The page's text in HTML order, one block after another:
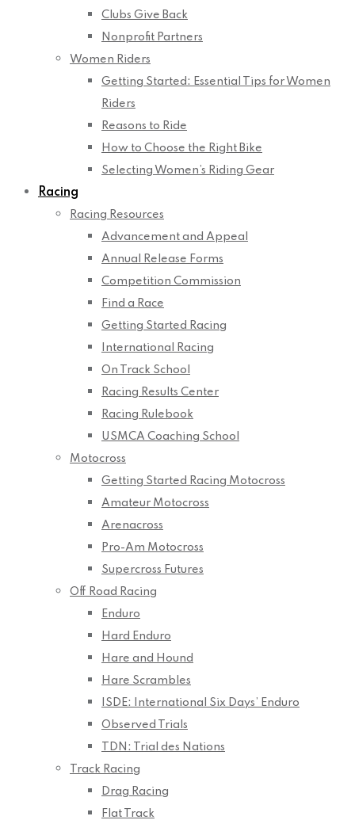
Clubs Give Back
Nonprofit Partners
Women Riders
Getting Started: Essential Tips for Women
Riders
Reasons to Ride
How to Choose the Right Bike
Selecting Women’s Riding Gear
Racing
Racing Resources
Advancement and Appeal
Annual Release Forms
Competition Commission
Find a Race
Getting Started Racing
International Racing
On Track School
Racing Results Center
Racing Rulebook
USMCA Coaching School
Motocross
Getting Started Racing Motocross
Amateur Motocross
Arenacross
Pro-Am Motocross
Supercross Futures
Off Road Racing
Enduro
Hard Enduro
Hare and Hound
Hare Scrambles
ISDE: International Six Days’ Enduro
Observed Trials
TDN: Trial des Nations
Track Racing
Drag Racing
Flat Track